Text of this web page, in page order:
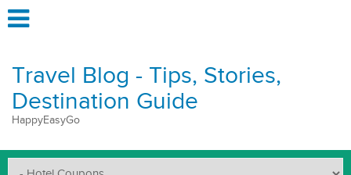
Travel Blog - Tips, Stories,
Destination Guide
HappyEasyGo